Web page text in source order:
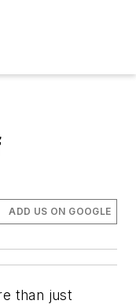
ADD US ON GOOGLE
than just